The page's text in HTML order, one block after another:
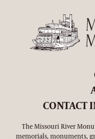
CONTACT
The Missouri River
memorials, monuments,